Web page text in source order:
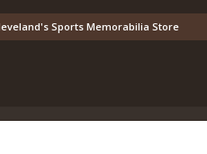
Sports Memorabilia Store